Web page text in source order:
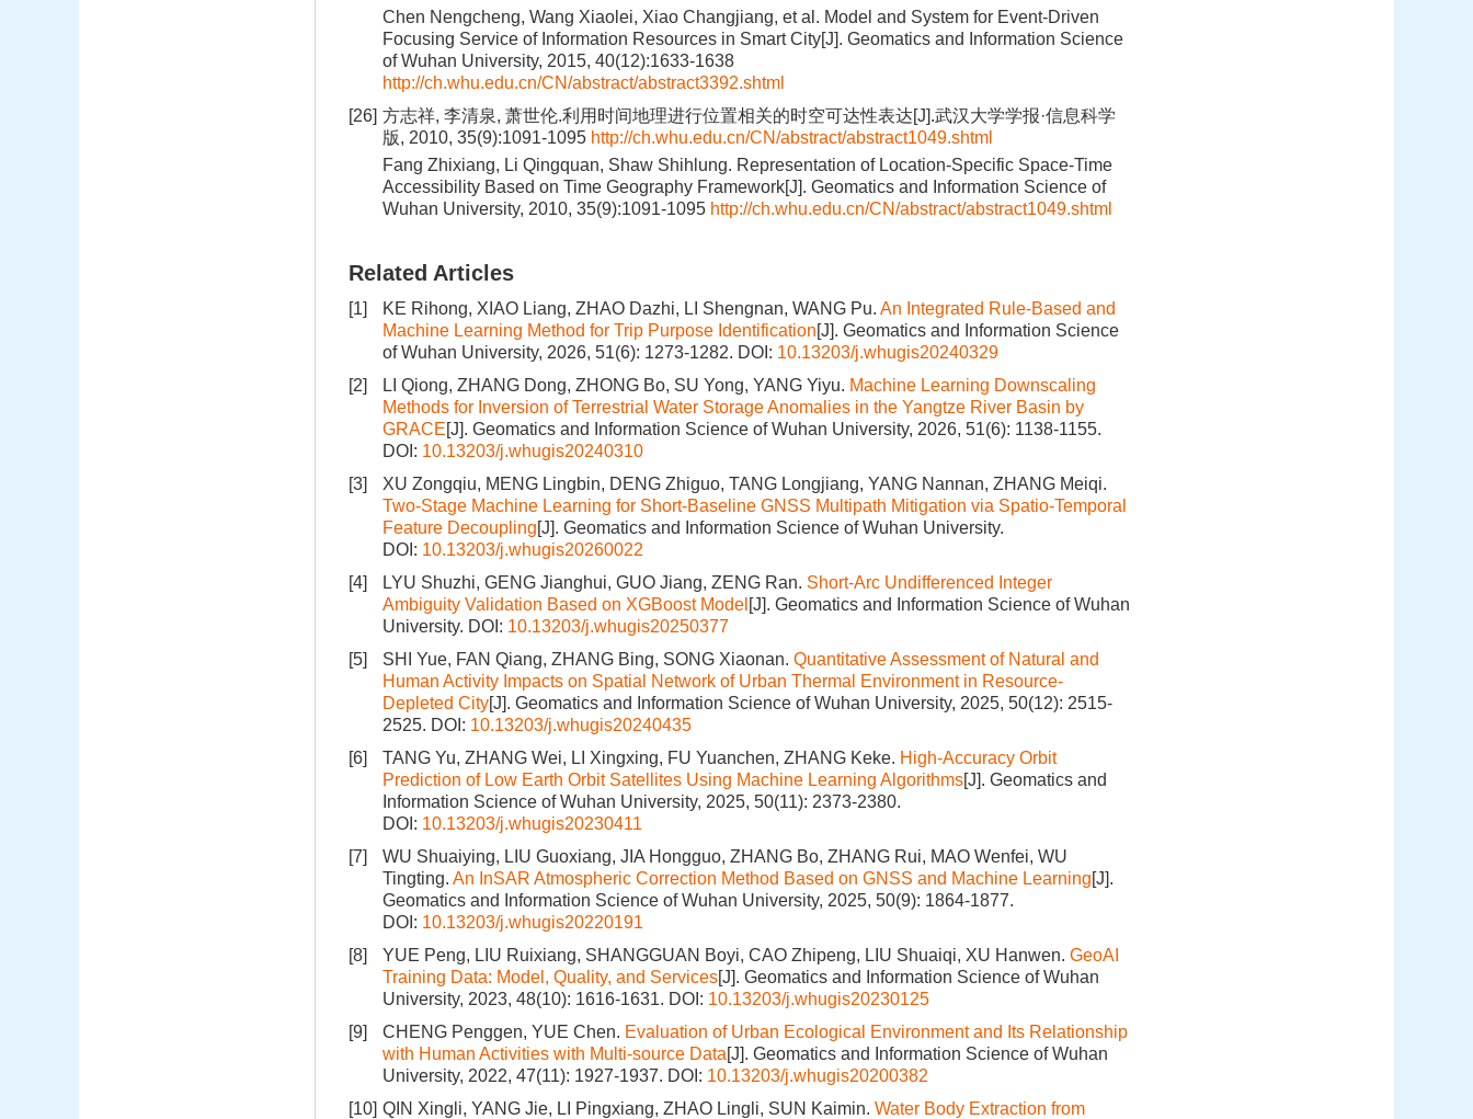
Chen Nengcheng, Wang Xiaolei, Xiao Changjiang, et al. Model and System for Event-Driven
Focusing Service of Information Resources in Smart City[J]. Geomatics and Information Science
of Wuhan University, 2015, 40(12):1633-1638
http://ch.whu.edu.cn/CN/abstract/abstract3392.shtml
[26] 方志祥, 李清泉, 萧世伦.利用时间地理进行位置相关的时空可达性表达[J].武汉大学学报·信息科学
版, 2010, 35(9):1091-1095 http://ch.whu.edu.cn/CN/abstract/abstract1049.shtml
Fang Zhixiang, Li Qingquan, Shaw Shihlung. Representation of Location-Specific Space-Time
Accessibility Based on Time Geography Framework[J]. Geomatics and Information Science of
Wuhan University, 2010, 35(9):1091-1095 http://ch.whu.edu.cn/CN/abstract/abstract1049.shtml
Related Articles
[1] KE Rihong, XIAO Liang, ZHAO Dazhi, LI Shengnan, WANG Pu. An Integrated Rule-Based and
Machine Learning Method for Trip Purpose Identification[J]. Geomatics and Information Science
of Wuhan University, 2026, 51(6): 1273-1282. DOI: 10.13203/j.whugis20240329
[2]
LI Qiong, ZHANG Dong, ZHONG Bo, SU Yong, YANG Yiyu. Machine Learning Downscaling
Methods for Inversion of Terrestrial Water Storage Anomalies in the Yangtze River Basin by
GRACE[J]. Geomatics and Information Science of Wuhan University, 2026, 51(6): 1138-1155.
DOI: 10.13203/j.whugis20240310
[3]
XU Zongqiu, MENG Lingbin, DENG Zhiguo, TANG Longjiang, YANG Nannan, ZHANG Meiqi.
Two-Stage Machine Learning for Short-Baseline GNSS Multipath Mitigation via Spatio-Temporal
Feature Decoupling[J]. Geomatics and Information Science of Wuhan University.
DOI: 10.13203/j.whugis20260022
[4]
LYU Shuzhi, GENG Jianghui, GUO Jiang, ZENG Ran. Short-Arc Undifferenced Integer
Ambiguity Validation Based on XGBoost Model [J]. Geomatics and Information Science of Wuhan
University. DOI: 10.13203/j.whugis20250377
[5]
SHI Yue, FAN Qiang, ZHANG Bing, SONG Xiaonan. Quantitative Assessment of Natural and
Human Activity Impacts on Spatial Network of Urban Thermal Environment in Resource-
Depleted City[J]. Geomatics and Information Science of Wuhan University, 2025, 50(12): 2515-
2525. DOI: 10.13203/j.whugis20240435
[6]
TANG Yu, ZHANG Wei, LI Xingxing, FU Yuanchen, ZHANG Keke. High-Accuracy Orbit
Prediction of Low Earth Orbit Satellites Using Machine Learning Algorithms[J]. Geomatics and
Information Science of Wuhan University, 2025, 50(11): 2373-2380.
DOI: 10.13203/j.whugis20230411
[7]
WU Shuaiying, LIU Guoxiang, JIA Hongguo, ZHANG Bo, ZHANG Rui, MAO Wenfei, WU
Tingting. An InSAR Atmospheric Correction Method Based on GNSS and Machine Learning[J].
Geomatics and Information Science of Wuhan University, 2025, 50(9): 1864-1877.
DOI: 10.13203/j.whugis20220191
[8]
YUE Peng, LIU Ruixiang, SHANGGUAN Boyi, CAO Zhipeng, LIU Shuaiqi, XU Hanwen. GeoAI
Training Data: Model, Quality, and Services[J]. Geomatics and Information Science of Wuhan
University, 2023, 48(10): 1616-1631. DOI: 10.13203/j.whugis20230125
[9]
CHENG Penggen, YUE Chen. Evaluation of Urban Ecological Environment and Its Relationship
with Human Activities with Multi-source Data[J]. Geomatics and Information Science of Wuhan
University, 2022, 47(11): 1927-1937. DOI: 10.13203/j.whugis20200382
[10] QIN Xingli, YANG Jie, LI Pingxiang, ZHAO Lingli, SUN Kaimin. Water Body Extraction from